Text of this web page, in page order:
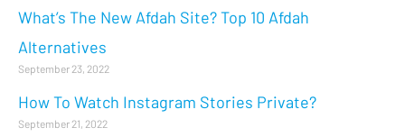
What’s The New Afdah Site? Top 10 Afdah
Alternatives
September 23, 2022
How To Watch Instagram Stories Private?
September 21, 2022